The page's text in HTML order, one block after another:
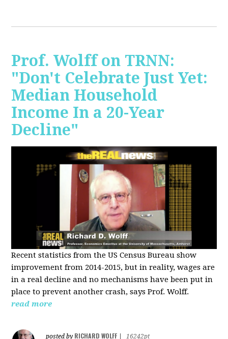
Prof. Wolff on TRNN:
"Don't Celebrate Just Yet:
Median Household
Income In a 20-Year
Decline"
Recent statistics from the US Census Bureau show
improvement from 2014-2015, but in reality, wages are
in a real decline and no mechanisms have been put in
place to prevent another crash, says Prof. Wolff.
read more
posted by RICHARD WOLFF
16242pt